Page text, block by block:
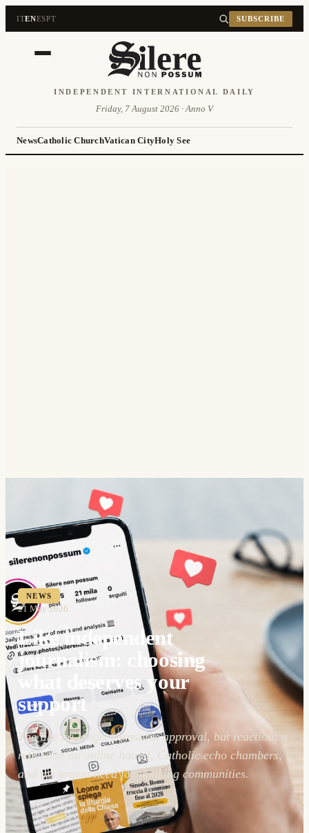
ITENESPT SUBSCRIBE
INDEPENDENT INTERNATIONAL DAILY
Friday, 7 August 2026 · Anno V
NewsCatholic ChurchVatican CityHoly See
NEWS
21 May 2026
Like independent
journalism: choosing
what deserves your
support
The like no longer measures approval, but reaction: a
reflection on online hatred, Catholic echo chambers,
and the urgent need for thinking communities.